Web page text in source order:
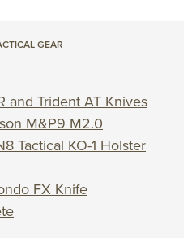
GEAR
and Trident AT Knives
M&P9 M2.0
Tactical KO-1 Holster
FX Knife